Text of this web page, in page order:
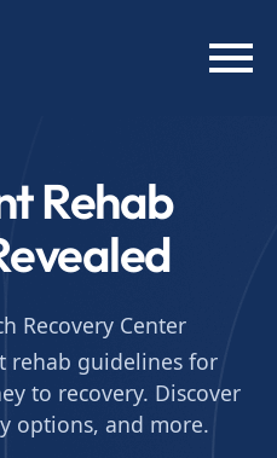
Rehab
Recovery Center
rehab guidelines for
to recovery. Discover
options, and more.